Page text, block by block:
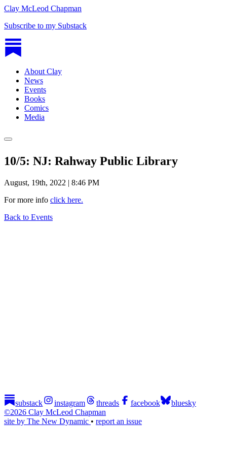
Clay McLeod Chapman
Subscribe to my Substack
About Clay
News
Events
Books
Comics
Media
10/5: NJ: Rahway Public Library
August, 19th, 2022 | 8:46 PM
For more info click here.
Back to Events
substack instagram threads facebook
bluesky
©2026 Clay McLeod Chapman
site by The New Dynamic • report an issue